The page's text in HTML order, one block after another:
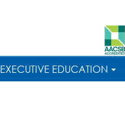
EXECUTIVE EDUCATION